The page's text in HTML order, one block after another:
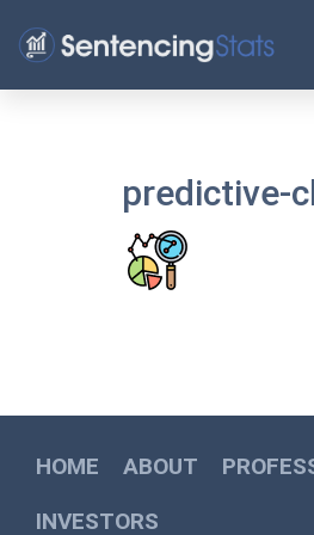
predictive-
HOME ABOUT
INVESTORS